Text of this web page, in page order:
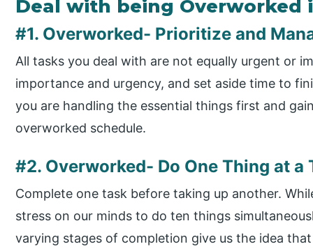
Deal with being Overworked
#1. Overworked- Prioritize and
All tasks you deal with are not equally urgent or
importance and urgency, and set aside time to
you are handling the essential things first and
overworked schedule.
#2. Overworked- Do One Thing at a
Complete one task before taking up another.
stress on our minds to do ten things
varying stages of completion give us the idea